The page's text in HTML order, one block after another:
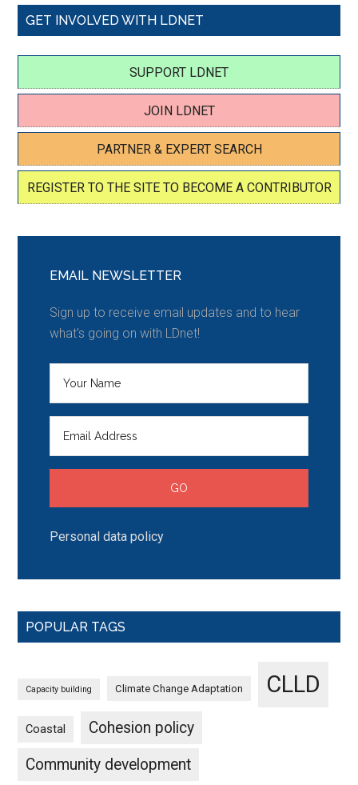
GET INVOLVED WITH LDNET
SUPPORT LDNET
JOIN LDNET
PARTNER & EXPERT SEARCH
REGISTER TO THE SITE TO BECOME A CONTRIBUTOR
EMAIL NEWSLETTER
Sign up to receive email updates and to hear
what's going on with LDnet!
Personal data policy
POPULAR TAGS
Capacity building Climate Change Adaptation CLLD
Coastal
Cohesion policy
Community development